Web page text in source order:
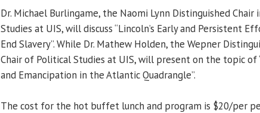
Dr. Michael Burlingame, the Naomi Lynn Distinguished Chair
Studies at UIS, will discuss “Lincoln’s Early and Persistent
End Slavery”. While Dr. Mathew Holden, the Wepner
Chair of Political Studies at UIS, will present on the topic of
and Emancipation in the Atlantic Quadrangle”.
The cost for the hot buffet lunch and program is $20/per